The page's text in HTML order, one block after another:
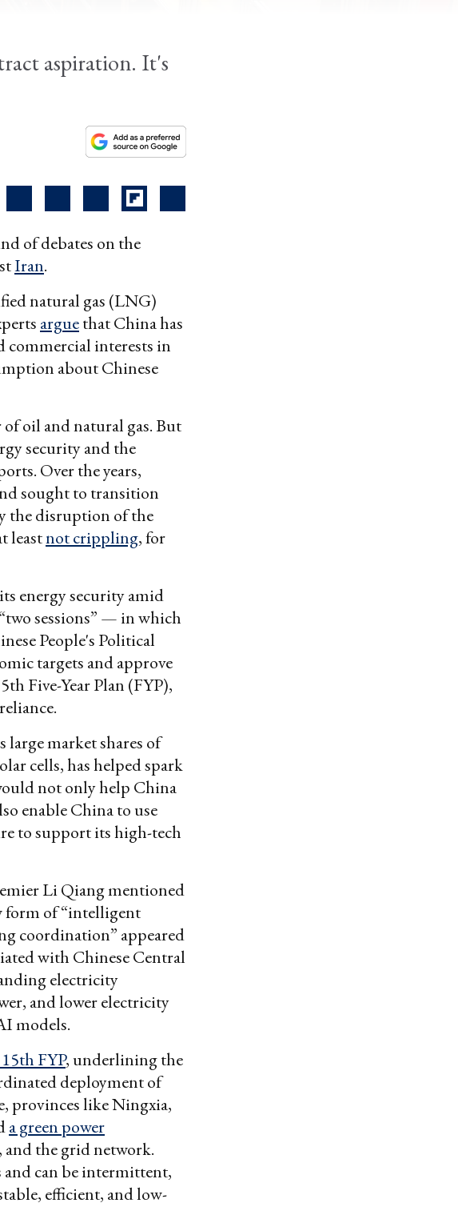
aspiration. It's
of debates on the
Iran.
natural gas (LNG)
arguethat China has
commercial interests in
about Chinese
oil and natural gas. But
security and the
Over the years,
sought to transition
the disruption of the
leastnot crippling, for
energy security amid
sessions” — in which
People's Political
targets and approve
Five-Year Plan (FYP),
large market shares of
cells, has helped spark
not only help China
enable China to use
to support its high-tech
Li Qiang mentioned
form of “intelligent
coordination” appeared
with Chinese Central
electricity
and lower electricity
models.
FYP, underlining the
deployment of
provinces like Ningxia,
a green power
the grid network.
and can be intermittent,
efficient, and low-